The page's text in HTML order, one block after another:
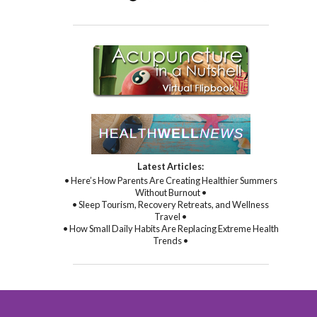
Latest Articles:
• Here’s How Parents Are Creating Healthier Summers
Without Burnout •
• Sleep Tourism, Recovery Retreats, and Wellness
Travel •
• How Small Daily Habits Are Replacing Extreme Health
Trends •